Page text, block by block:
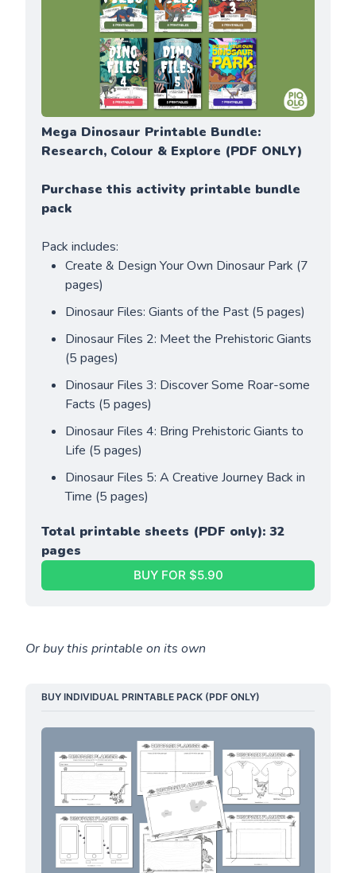
Mega Dinosaur Printable Bundle:
Research, Colour & Explore (PDF ONLY)
Purchase this activity printable bundle
pack
Pack includes:
Create & Design Your Own Dinosaur Park (7
pages)
Dinosaur Files: Giants of the Past (5 pages)
Dinosaur Files 2: Meet the Prehistoric Giants
(5 pages)
Dinosaur Files 3: Discover Some Roar-some
Facts (5 pages)
Dinosaur Files 4: Bring Prehistoric Giants to
Life (5 pages)
Dinosaur Files 5: A Creative Journey Back in
Time (5 pages)
Total printable sheets (PDF only): 32
pages
BUY FOR $5.90
Or buy this printable on its own
BUY INDIVIDUAL PRINTABLE PACK (PDF ONLY)